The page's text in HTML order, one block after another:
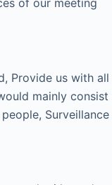
of our meeting
Provide us with all
mainly consist
Surveillance